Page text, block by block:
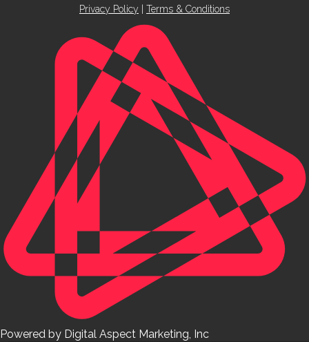
Privacy Policy Terms & Conditions
Powered by Digital Aspect Marketing, Inc